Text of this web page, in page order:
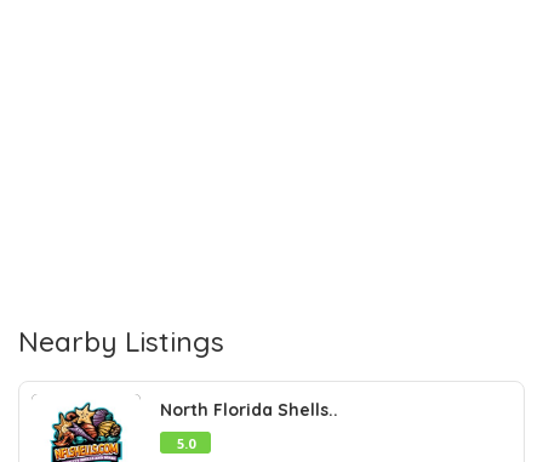
Nearby Listings
North Florida Shells..
5.0